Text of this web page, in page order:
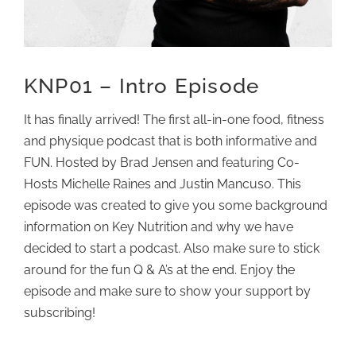
KNP01 – Intro Episode
It has finally arrived! The first all-in-one food, fitness
and physique podcast that is both informative and
FUN. Hosted by Brad Jensen and featuring Co-
Hosts Michelle Raines and Justin Mancuso. This
episode was created to give you some background
information on Key Nutrition and why we have
decided to start a podcast. Also make sure to stick
around for the fun Q & A’s at the end. Enjoy the
episode and make sure to show your support by
subscribing!